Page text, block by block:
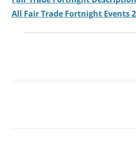
All Fair Trade Fortnight Events